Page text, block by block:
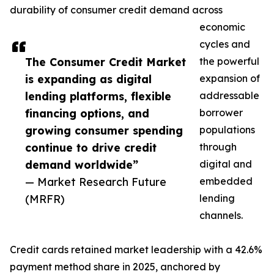
The Consumer Credit Market
is expanding as digital
lending platforms, flexible
financing options, and
growing consumer spending
continue to drive credit
demand worldwide”
— Market Research Future
(MRFR)
durability of consumer credit demand across
economic
cycles and
the powerful
expansion of
addressable
borrower
populations
through
digital and
embedded
lending
channels.
Credit cards retained market leadership with a 42.6%
payment method share in 2025, anchored by